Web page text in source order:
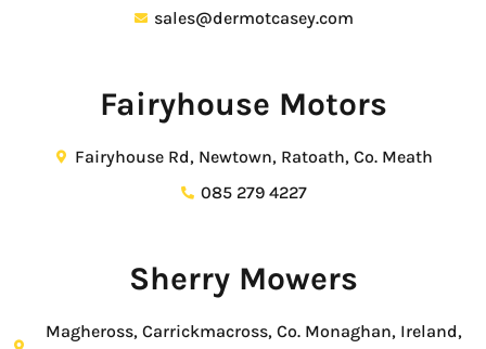
sales@dermotcasey.com
Fairyhouse Motors
Fairyhouse Rd, Newtown, Ratoath, Co. Meath
085 279 4227
Sherry Mowers
Magheross, Carrickmacross, Co. Monaghan, Ireland,